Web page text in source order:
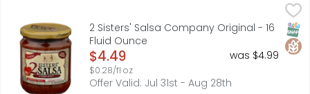
$4.49
Premium Restaurant Style Salsa made with all Fresh
2 Sisters' Salsa Company Original - 16
Fluid Ounce
Open Product Description
$4.49
$0.28/fl oz
was $4.99
Offer Valid: Jul 31st - Aug 28th